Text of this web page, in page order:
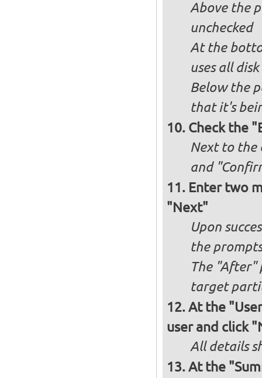
Above the
unchecked
At the
uses all disk
Below the
that it's
Check the
Next to the
and
Enter two
"Next"
Upon
the prompts
The
target
At the
user and click
All details
At the